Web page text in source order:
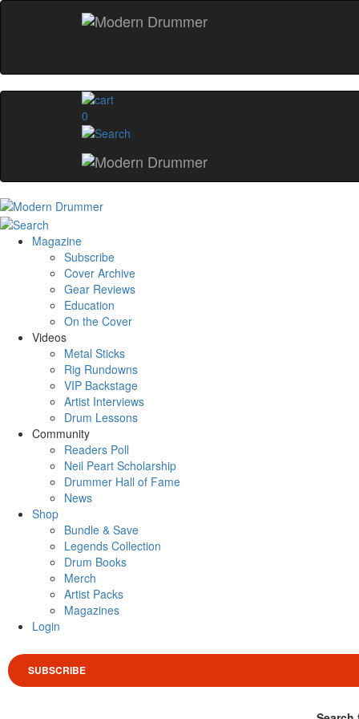
0
Magazine
Subscribe
Cover Archive
Gear Reviews
Education
On the Cover
Videos
Metal Sticks
Rig Rundowns
VIP Backstage
Artist Interviews
Drum Lessons
Community
Readers Poll
Neil Peart Scholarship
Drummer Hall of Fame
News
Shop
Bundle & Save
Legends Collection
Drum Books
Merch
Artist Packs
Magazines
Login
SUBSCRIBE